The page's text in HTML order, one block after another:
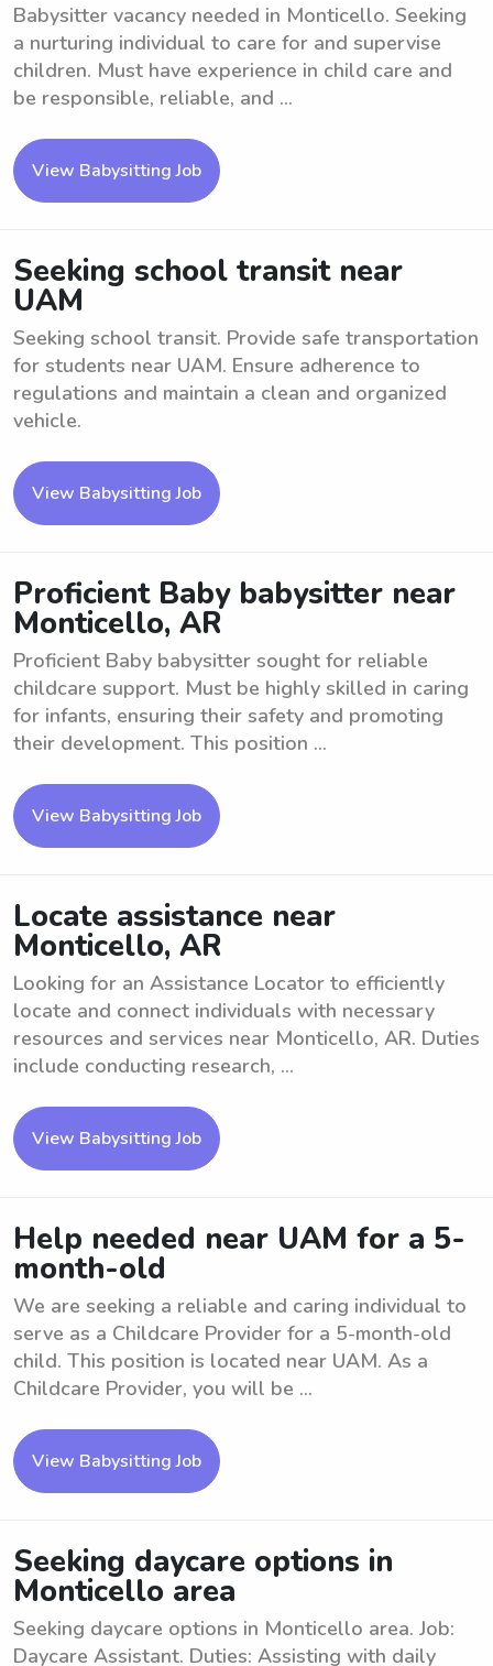
Babysitter vacancy needed in Monticello. Seeking
a nurturing individual to care for and supervise
children. Must have experience in child care and
be responsible, reliable, and ...
View Babysitting Job
Seeking school transit near
UAM
Seeking school transit. Provide safe transportation
for students near UAM. Ensure adherence to
regulations and maintain a clean and organized
vehicle.
View Babysitting Job
Proficient Baby babysitter near
Monticello, AR
Proficient Baby babysitter sought for reliable
childcare support. Must be highly skilled in caring
for infants, ensuring their safety and promoting
their development. This position ...
View Babysitting Job
Locate assistance near
Monticello, AR
Looking for an Assistance Locator to efficiently
locate and connect individuals with necessary
resources and services near Monticello, AR. Duties
include conducting research, ...
View Babysitting Job
Help needed near UAM for a 5-
month-old
We are seeking a reliable and caring individual to
serve as a Childcare Provider for a 5-month-old
child. This position is located near UAM. As a
Childcare Provider, you will be ...
View Babysitting Job
Seeking daycare options in
Monticello area
Seeking daycare options in Monticello area. Job:
Daycare Assistant. Duties: Assisting with daily